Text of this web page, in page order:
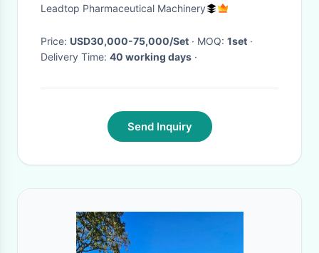
Leadtop Pharmaceutical Machinery
Price: USD30,000-75,000/Set · MOQ: 1set ·
Delivery Time: 40 working days ·
Send Inquiry